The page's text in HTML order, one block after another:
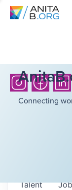
Connecting
Talent